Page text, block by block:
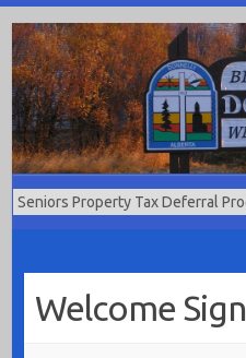
content
Welcome Sign